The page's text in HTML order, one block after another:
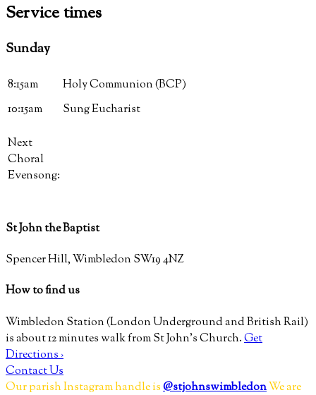
Servicetimes
Sunday
8:15am
Holy Communion (BCP)
10:15am
Sung Eucharist
Next
Choral
Evensong:
St John the Baptist
Spencer Hill, Wimbledon SW19 4NZ
How to find us
Wimbledon Station (London Underground and British Rail)
is about 12 minutes walk from St John’s Church.Get
Directions ›
Contact Us
Our parish Instagram handle is@stjohnswimbledonWe are